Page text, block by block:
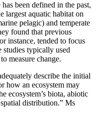
been defined in the past,
largest aquatic habitat on
pelagic) and temperate
found that previous
instance, tended to focus
studies typically used
measure change.
describe the initial
how an ecosystem may
ecosystem’s biota, abiotic
distribution.” Ms